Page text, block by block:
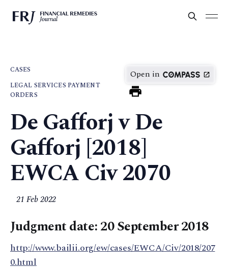
CASES
LEGAL SERVICES PAYMENT
ORDERS
Open in
De Gafforj v De
Gafforj [2018]
EWCA Civ 2070
21 Feb 2022
Judgment date: 20 September 2018
http://www.bailii.org/ew/cases/EWCA/Civ/2018/207
0.html